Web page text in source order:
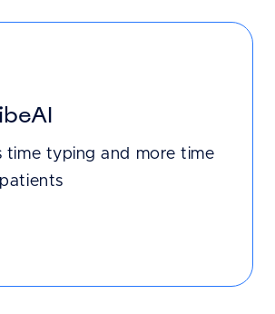
time typing and more time